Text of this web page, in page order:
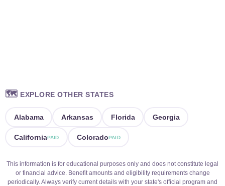
🗺️ EXPLORE OTHER STATES
Alabama Arkansas Florida Georgia
CaliforniaPAID ColoradoPAID
This information is for educational purposes only and does not constitute legal
or financial advice. Benefit amounts and eligibility requirements change
periodically. Always verify current details with your state's official program and